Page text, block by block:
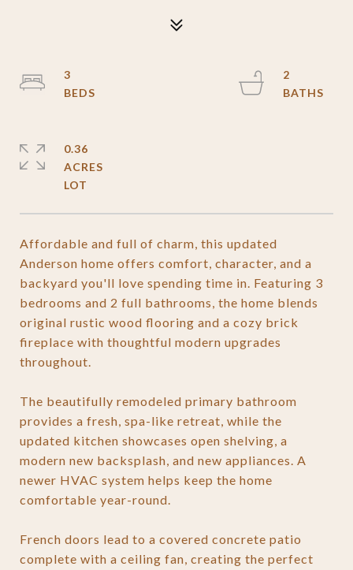
Affordable and full of charm, this updated
Anderson home offers comfort, character, and a
backyard you'll love spending time in. Featuring 3
bedrooms and 2 full bathrooms, the home blends
original rustic wood flooring and a cozy brick
fireplace with thoughtful modern upgrades
throughout.
The beautifully remodeled primary bathroom
provides a fresh, spa-like retreat, while the
updated kitchen showcases open shelving, a
modern new backsplash, and new appliances. A
newer HVAC system helps keep the home
comfortable year-round.
French doors lead to a covered concrete patio
complete with a ceiling fan, creating the perfect
3
2
0.36
ACRES